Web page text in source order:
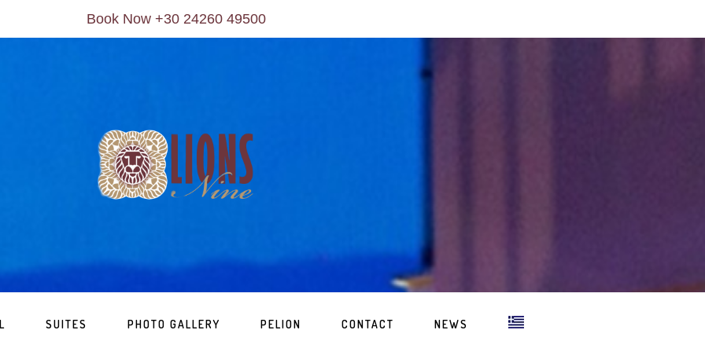
Book Now +30 24260 49500
SUITES PHOTO GALLERY PELION CONTACT NEWS